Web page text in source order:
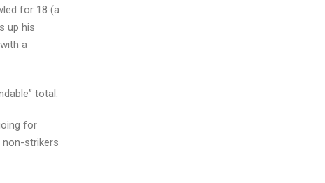
for 18 (a
up his
a
total.
for
non-strikers